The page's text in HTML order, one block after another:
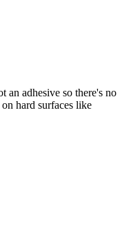
an adhesive so there's no
hard surfaces like